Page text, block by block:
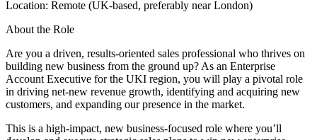
Location: Remote (UK-based, preferably near London)
About the Role
Are you a driven, results-oriented sales professional who thrives on
building new business from the ground up? As an Enterprise
Account Executive for the UKI region, you will play a pivotal role
in driving net-new revenue growth, identifying and acquiring new
customers, and expanding our presence in the market.
This is a high-impact, new business-focused role where you’ll